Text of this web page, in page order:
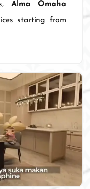
Alma Omaha
starting from